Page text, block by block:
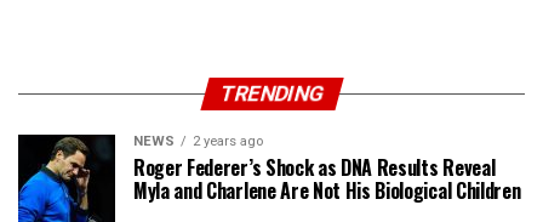
TRENDING
NEWS 2 years ago
Roger Federer’s Shock as DNA Results Reveal
Myla and Charlene Are Not His Biological Children